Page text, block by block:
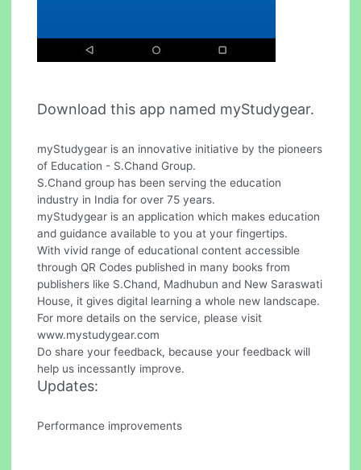
Download this app named myStudygear.
myStudygear is an innovative initiative by the pioneers
of Education - S.Chand Group.
S.Chand group has been serving the education
industry in India for over 75 years.
myStudygear is an application which makes education
and guidance available to you at your fingertips.
With vivid range of educational content accessible
through QR Codes published in many books from
publishers like S.Chand, Madhubun and New Saraswati
House, it gives digital learning a whole new landscape.
For more details on the service, please visit
www.mystudygear.com
Do share your feedback, because your feedback will
help us incessantly improve.
Updates:
Performance improvements